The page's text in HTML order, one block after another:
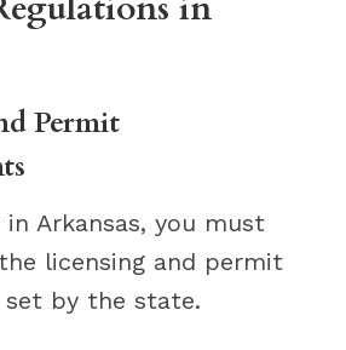
Permit
Arkansas, you must
licensing and permit
set by the state.